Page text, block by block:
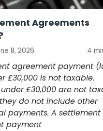
Agreements
8, 2026 4
agreement payment
£30,000 is not taxable.
£30,000 are not
do not include other
payments. A settlement
payment